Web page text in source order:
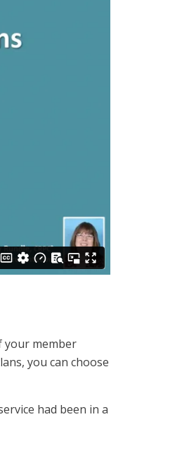
your member
you can choose
had been in a